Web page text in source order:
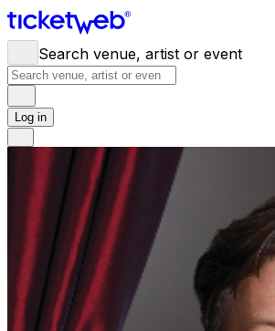
Search venue, artist or event
Log in